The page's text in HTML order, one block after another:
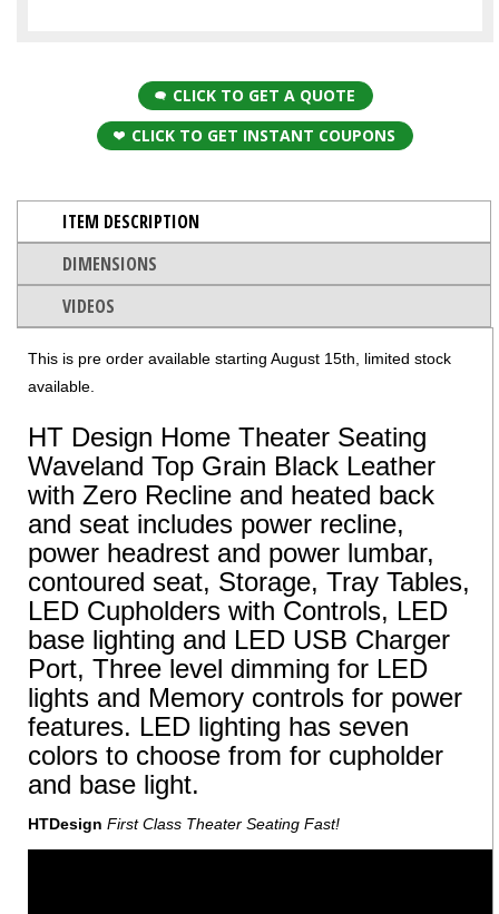
CLICK TO GET A QUOTE
CLICK TO GET INSTANT COUPONS
ITEM DESCRIPTION
DIMENSIONS
VIDEOS
This is pre order available starting August 15th, limited stock
available.
HT Design Home Theater Seating
Waveland Top Grain Black Leather
with Zero Recline and heated back
and seat includes power recline,
power headrest and power lumbar,
contoured seat, Storage, Tray Tables,
LED Cupholders with Controls, LED
base lighting and LED USB Charger
Port, Three level dimming for LED
lights and Memory controls for power
features. LED lighting has seven
colors to choose from for cupholder
and base light.
HTDesign First Class Theater Seating Fast!